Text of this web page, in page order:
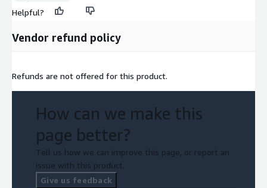
Helpful?
Vendor refund policy
Refunds are not offered for this product.
How can we make this
page better?
Tell us how we can improve this page, or report an
issue with this product.
Give us feedback